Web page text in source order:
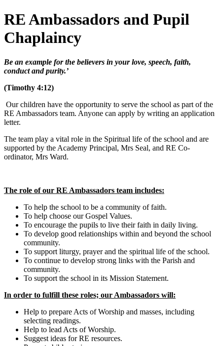
RE Ambassadors and Pupil
Chaplaincy
Be an example for the believers in your love, speech, faith,
conduct and purity.’
(Timothy 4:12)
Our children have the opportunity to serve the school as part of the
RE Ambassadors team. Anyone can apply by writing an application
letter.
The team play a vital role in the Spiritual life of the school and are
supported by the Academy Principal, Mrs Seal, and RE Co-
ordinator, Mrs Ward.
The role of our RE Ambassadors team includes:
To help the school to be a community of faith.
To help choose our Gospel Values.
To encourage the pupils to live their faith in daily living.
To develop good relationships within and beyond the school
community.
To support liturgy, prayer and the spiritual life of the school.
To continue to develop strong links with the Parish and
community.
To support the school in its Mission Statement.
In order to fulfill these roles; our Ambassadors will:
Help to prepare Acts of Worship and masses, including
selecting readings.
Help to lead Acts of Worship.
Suggest ideas for RE resources.